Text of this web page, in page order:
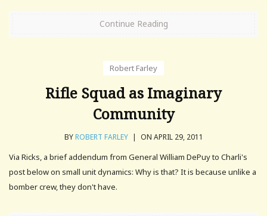
Continue Reading
Robert Farley
Rifle Squad as Imaginary
Community
BYROBERT FARLEY | ON APRIL 29, 2011
Via Ricks, a brief addendum from General William DePuy to Charli's
post below on small unit dynamics: Why is that? It is because unlike a
bomber crew, they don't have.